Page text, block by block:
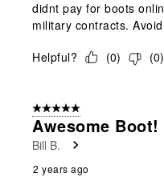
didnt pay for boots
military contracts.
Helpful?
(0) (0)
5 out of 5 stars.
Awesome Boot!
Bill B.
2 years ago